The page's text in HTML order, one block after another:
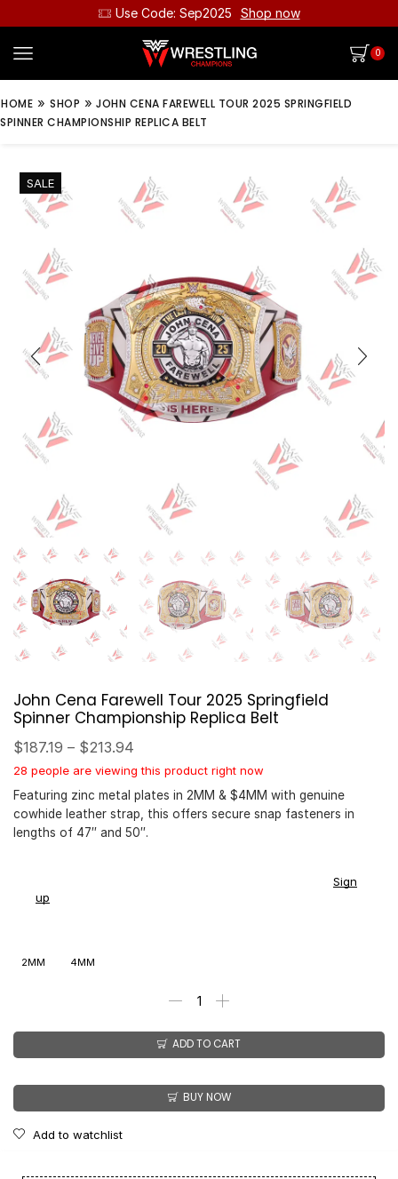
Use Code: Sep2025 Shop now
0
HOME » SHOP » JOHN CENA FAREWELL TOUR 2025 SPRINGFIELD
SPINNER CHAMPIONSHIP REPLICA BELT
SALE
John Cena Farewell Tour 2025 Springfield
Spinner Championship Replica Belt
$187.19 – $213.94
28 people are viewing this product right now
Featuring zinc metal plates in 2MM & $4MM with genuine
cowhide leather strap, this offers secure snap fasteners in
lengths of 47″ and 50″.
Sign
up
2MM 4MM
ADD TO CART
BUY NOW
Add to watchlist